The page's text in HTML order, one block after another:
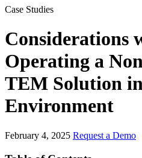
Case Studies
Considerations
Operating a
TEM Solution
Environment
February 4, 2025 Request a Demo